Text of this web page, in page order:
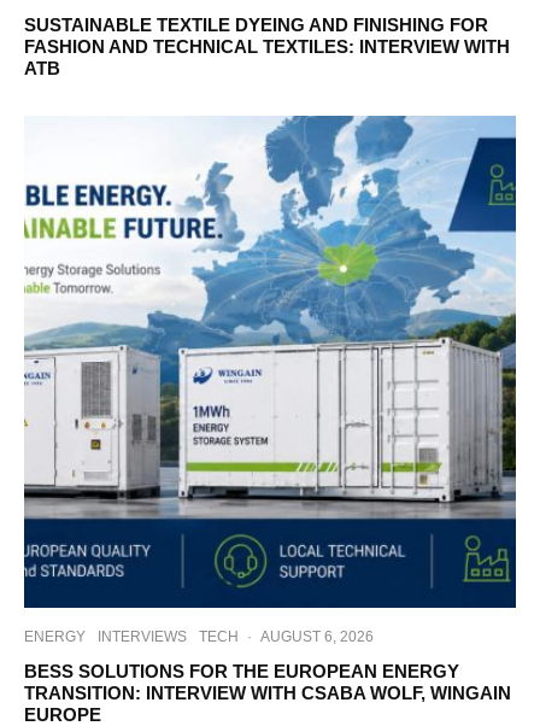
SUSTAINABLE TEXTILE DYEING AND FINISHING FOR
FASHION AND TECHNICAL TEXTILES: INTERVIEW WITH
ATB
ENERGY INTERVIEWS TECH · AUGUST 6, 2026
BESS SOLUTIONS FOR THE EUROPEAN ENERGY
TRANSITION: INTERVIEW WITH CSABA WOLF, WINGAIN
EUROPE